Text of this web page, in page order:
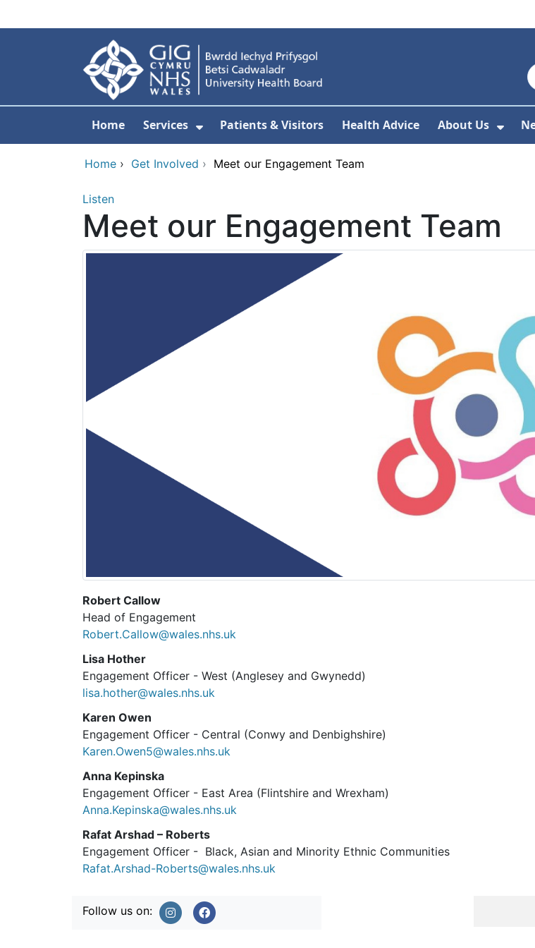
Home Services
Show Submenu For Services
Patients & Visitors Health Advice About Us
Home › Get Involved › Meet our Engagement Team
Listen
Meet our Engagement Team
Robert Callow
Head of Engagement
Robert.Callow@wales.nhs.uk
Lisa Hother
Engagement Officer - West (Anglesey and Gwynedd)
lisa.hother@wales.nhs.uk
Karen Owen
Engagement Officer - Central (Conwy and Denbighshire)
Karen.Owen5@wales.nhs.uk
Anna Kepinska
Engagement Officer - East Area (Flintshire and Wrexham)
Anna.Kepinska@wales.nhs.uk
Rafat Arshad – Roberts
Engagement Officer - Black, Asian and Minority Ethnic Communities
Rafat.Arshad-Roberts@wales.nhs.uk
Follow us on: